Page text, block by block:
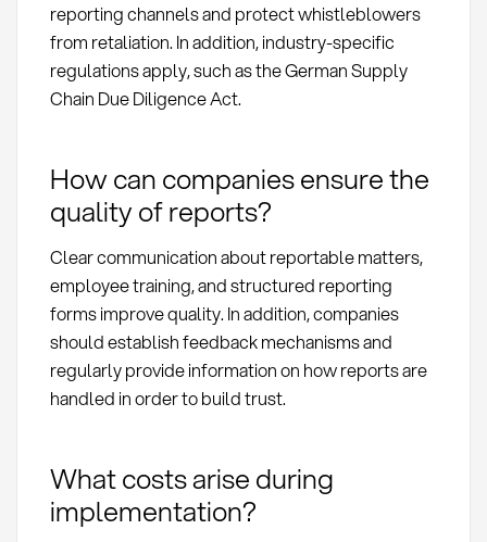
reporting channels and protect whistleblowers
from retaliation. In addition, industry-specific
regulations apply, such as the German Supply
Chain Due Diligence Act.
How can companies ensure the
quality of reports?
Clear communication about reportable matters,
employee training, and structured reporting
forms improve quality. In addition, companies
should establish feedback mechanisms and
regularly provide information on how reports are
handled in order to build trust.
What costs arise during
implementation?